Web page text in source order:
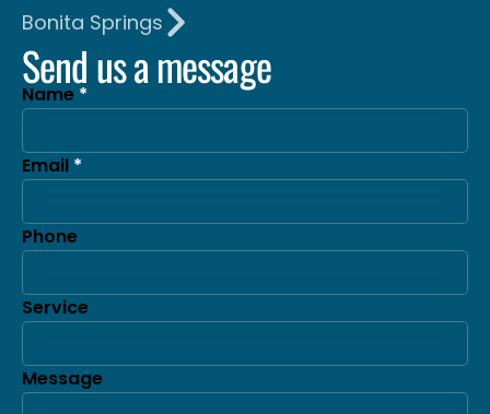
Bonita Springs
Send us a message
Name
Email
Phone
Service
Message